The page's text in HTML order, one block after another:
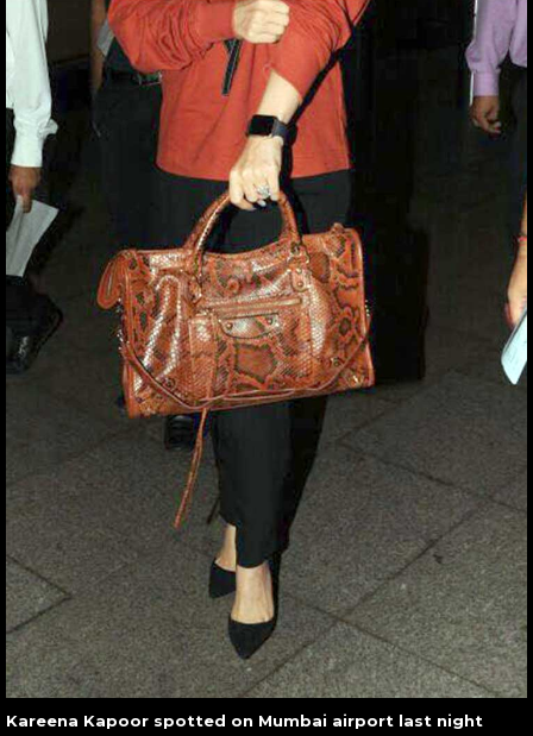
Kareena Kapoor spotted on Mumbai airport last night